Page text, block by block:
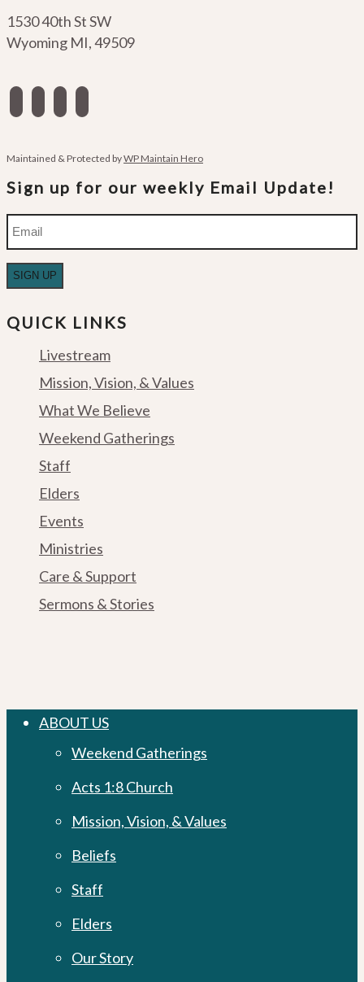
1530 40th St SW
Wyoming MI,49509
Maintained & Protected byWP Maintain Hero
Sign up for our weekly Email Update!
Email
QUICK LINKS
Livestream
Mission, Vision, & Values
What We Believe
Weekend Gatherings
Staff
Elders
Events
Ministries
Care & Support
Sermons & Stories
CloseABOUT US
Weekend Gatherings
Acts 1:8 Church
Mission, Vision, & Values
Beliefs
Staff
Elders
Our Story